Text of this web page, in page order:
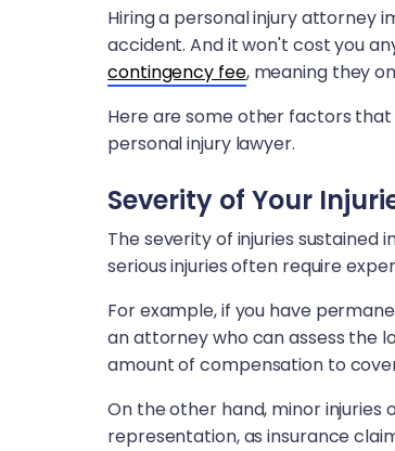
Hiring a personal injury attorney
accident. And it won't cost you
contingency fee, meaning they
Here are some other factors
personal injury lawyer.
Severity of Your
The severity of injuries
serious injuries often require
For example, if you have
an attorney who can assess the
amount of compensation to
On the other hand, minor
representation, as insurance